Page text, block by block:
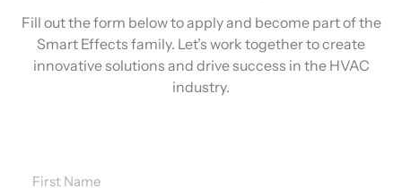
Fill out the form below to apply and become part of the
Smart Effects family. Let’s work together to create
innovative solutions and drive success in the HVAC
industry.